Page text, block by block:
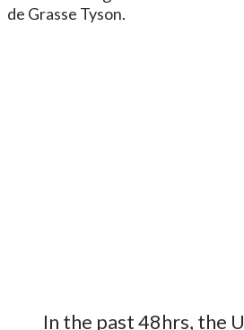
de Grasse Tyson.
In the past 48hrs, the